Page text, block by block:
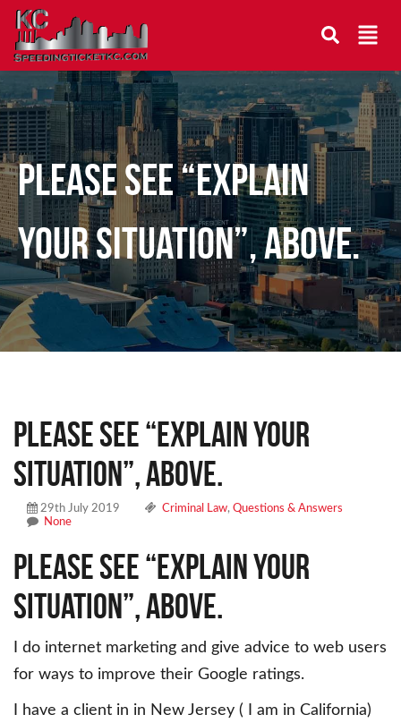
Please see “Explain
your situation”, above.
Please see “Explain your
situation”, above.
29th July 2019 Criminal Law, Questions & Answers
None
Please see “Explain your
situation”, above.
I do internet marketing and give advice to web users
for ways to improve their Google ratings.
I have a client in in New Jersey ( I am in California)